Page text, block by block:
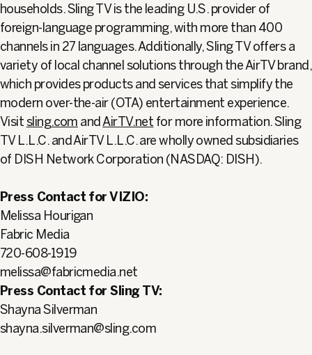
households. Sling TV is the leading U.S. provider of
foreign-language programming, with more than 400
channels in 27 languages. Additionally, Sling TV offers a
variety of local channel solutions through the AirTV brand,
which provides products and services that simplify the
modern over-the-air (OTA) entertainment experience.
Visitsling.com andAirTV.net for more information. Sling
TV L.L.C. and AirTV L.L.C. are wholly owned subsidiaries
of DISH Network Corporation (NASDAQ: DISH).
Press Contact for VIZIO:
Melissa Hourigan
Fabric Media
720-608-1919
melissa@fabricmedia.net
Press Contact for Sling TV:
Shayna Silverman
shayna.silverman@sling.com